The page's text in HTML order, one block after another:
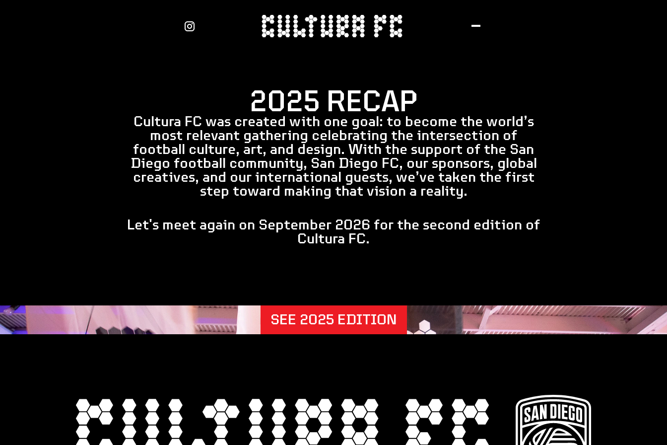
2025 RECAP
Cultura FC was created with one goal: to become the world’s
most relevant gathering celebrating the intersection of
football culture, art, and design. With the support of the San
Diego football community, San Diego FC, our sponsors, global
creatives, and our international guests, we’ve taken the first
step toward making that vision a reality.
Let's meet again on September 2026 for the second edition of
Cultura FC.
SEE 2025 EDITION